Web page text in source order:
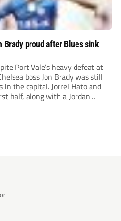
Brady proud after Blues sink
Port Vale’s heavy defeat at
boss Jon Brady was still
in the capital. Jorrel Hato and
half, along with a Jordan